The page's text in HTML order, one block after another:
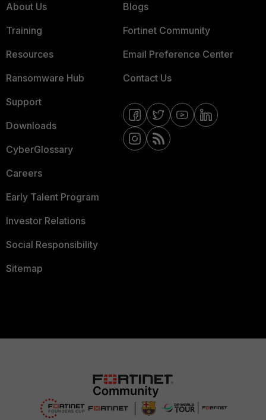
About Us
Training
Resources
Ransomware Hub
Support
Downloads
CyberGlossary
Careers
Early Talent Program
Investor Relations
Social Responsibility
Sitemap
Blogs
Fortinet Community
Email Preference Center
Contact Us